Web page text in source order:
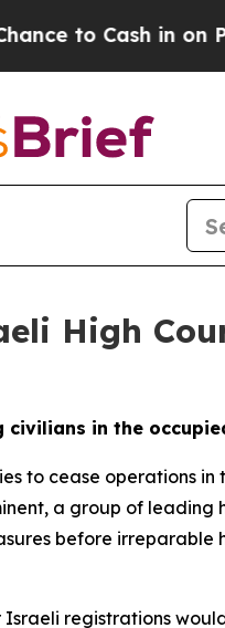
Cash in on Publicly
High
in the
to cease operations
a group of
before irreparable
registrations